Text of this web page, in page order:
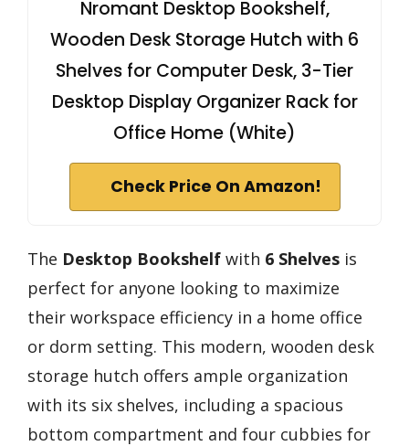
Nromant Desktop Bookshelf,
Wooden Desk Storage Hutch with 6
Shelves for Computer Desk, 3-Tier
Desktop Display Organizer Rack for
Office Home (White)
Check Price On Amazon!
The Desktop Bookshelf with 6 Shelves is
perfect for anyone looking to maximize
their workspace efficiency in a home office
or dorm setting. This modern, wooden desk
storage hutch offers ample organization
with its six shelves, including a spacious
bottom compartment and four cubbies for